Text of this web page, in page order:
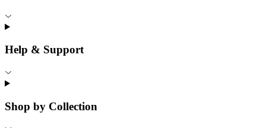
Help & Support
Shop by Collection